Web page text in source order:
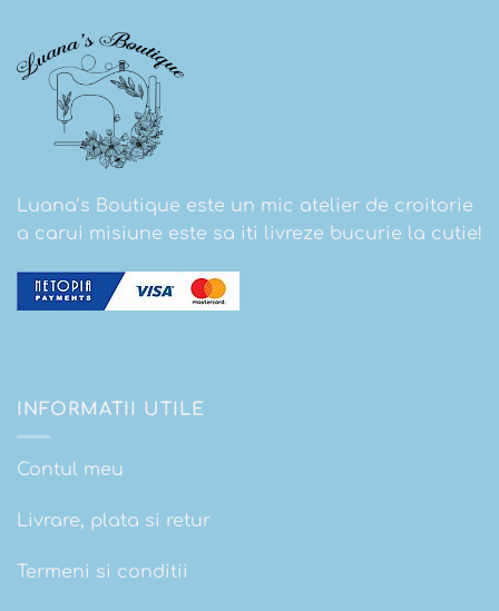
Luana’s Boutique este un mic atelier de croitorie
a carui misiune este sa iti livreze bucurie la cutie!
INFORMATII UTILE
Contul meu
Livrare, plata si retur
Termeni si conditii